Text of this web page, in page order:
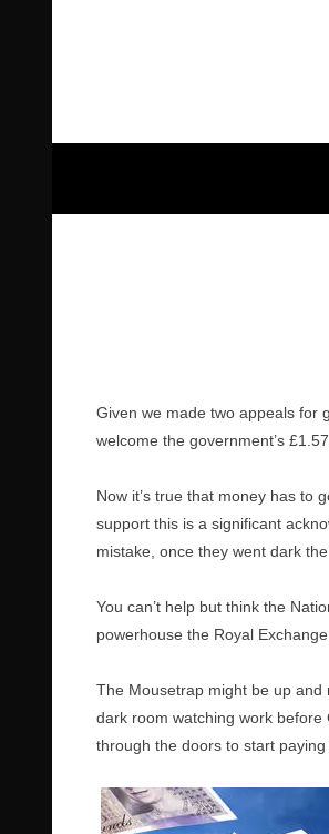
Given we made two appeals for
welcome the government’s
Now it’s true that money has to
support this is a significant
mistake, once they went dark
You can’t help but think the
powerhouse the Royal
The Mousetrap might be up
dark room watching work
through the doors to start paying